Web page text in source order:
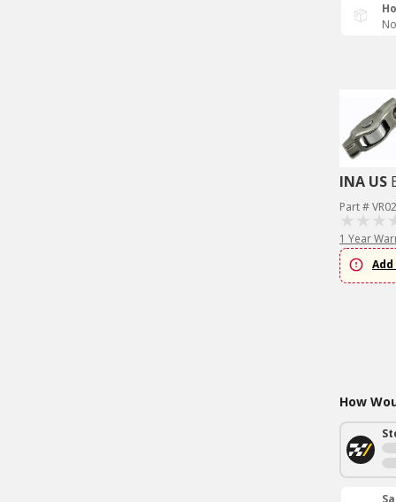
INA US
Part #
1 Year
How